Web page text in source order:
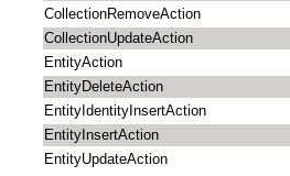
CollectionRemoveAction
CollectionUpdateAction
EntityAction
EntityDeleteAction
EntityIdentityInsertAction
EntityInsertAction
EntityUpdateAction